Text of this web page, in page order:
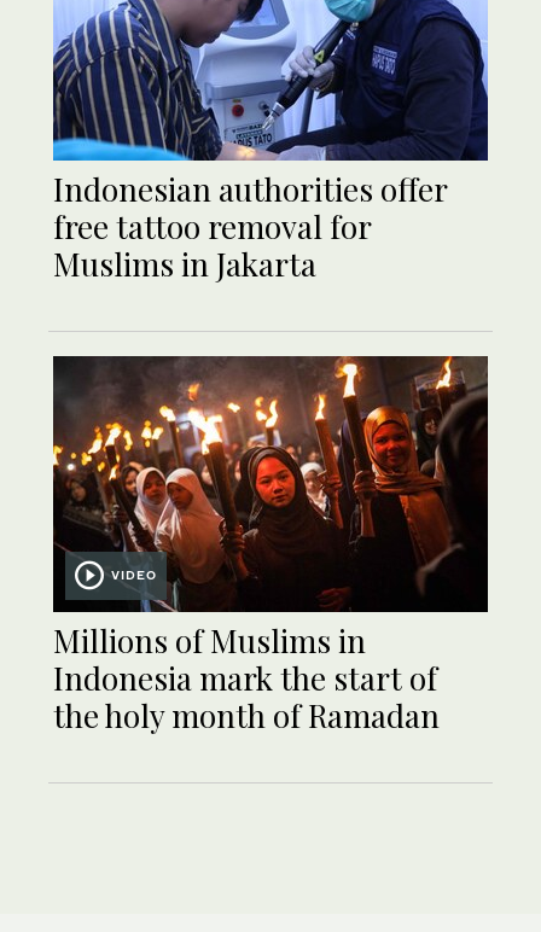
Indonesian authorities offer
free tattoo removal for
Muslims in Jakarta
VIDEO
Millions of Muslims in
Indonesia mark the start of
the holy month of Ramadan